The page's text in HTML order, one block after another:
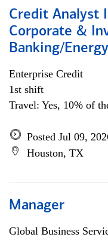
Credit Analyst
Corporate &
Banking/Energy
Enterprise Credit
1st shift
Travel: Yes, 10% of
Posted Jul 09,
Houston, TX
Manager
Global Business